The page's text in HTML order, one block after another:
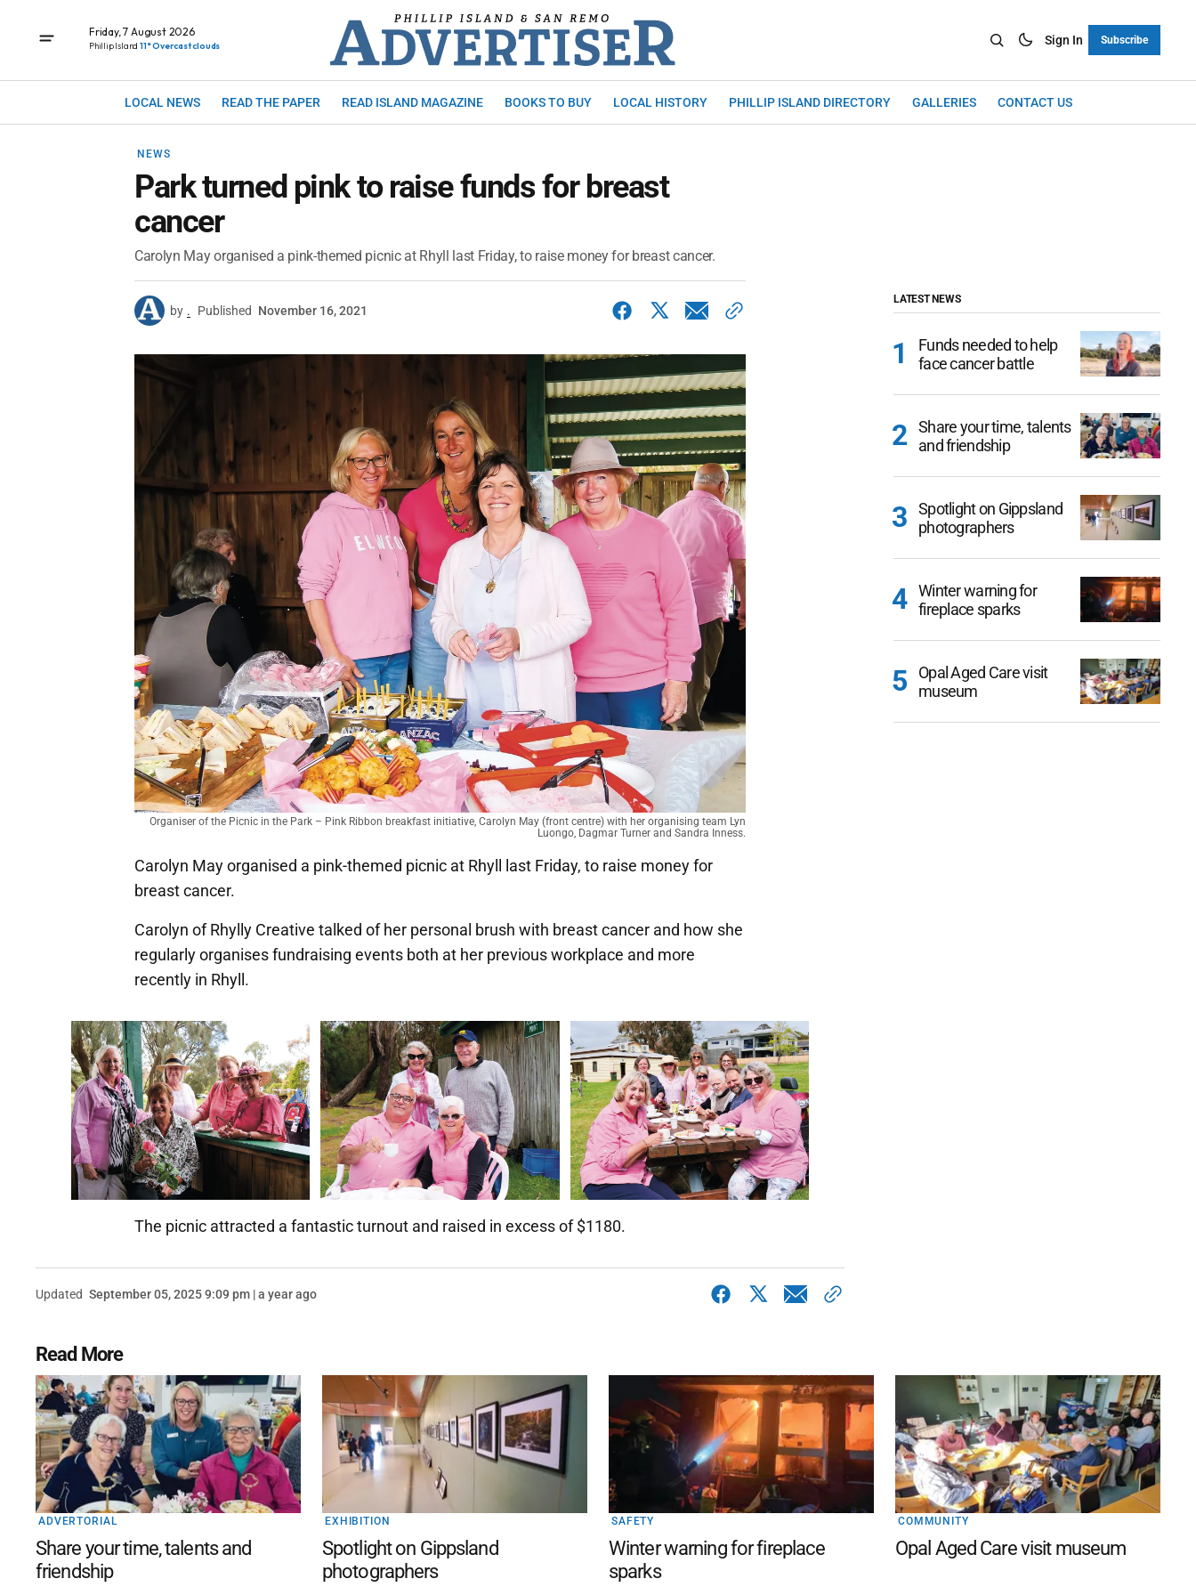
Friday, 7 August 2026
Phillip Island 11° Overcast clouds Sign In Subscribe
LOCAL NEWS READ THE PAPER READ ISLAND MAGAZINE BOOKS TO BUY LOCAL HISTORY PHILLIP ISLAND DIRECTORY GALLERIES CONTACT US
NEWS
Park turned pink to raise funds for breast
cancer
Carolyn May organised a pink-themed picnic at Rhyll last Friday, to raise money for breast cancer.
by . Published November 16, 2021
Organiser of the Picnic in the Park – Pink Ribbon breakfast initiative, Carolyn May (front centre) with her organising team Lyn
Luongo, Dagmar Turner and Sandra Inness.
Carolyn May organised a pink-themed picnic at Rhyll last Friday, to raise money for
breast cancer.
Carolyn of Rhylly Creative talked of her personal brush with breast cancer and how she
regularly organises fundraising events both at her previous workplace and more
recently in Rhyll.
The picnic attracted a fantastic turnout and raised in excess of $1180.
Updated September 05, 2025 9:09 pm | a year ago
LATEST NEWS
Funds needed to help
face cancer battle
Share your time, talents
and friendship
Spotlight on Gippsland
photographers
Winter warning for
fireplace sparks
Opal Aged Care visit
museum
Read More
ADVERTORIAL
Share your time, talents and
friendship
EXHIBITION
Spotlight on Gippsland
photographers
SAFETY
Winter warning for fireplace
sparks
COMMUNITY
Opal Aged Care visit museum